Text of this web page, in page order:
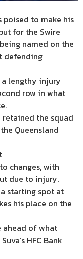
poised to make his
for the Swire
named on the
defending
a lengthy injury
row in what
retained the squad
Queensland
changes, with
due to injury.
starting spot at
his place on the
ahead of what
HFC Bank